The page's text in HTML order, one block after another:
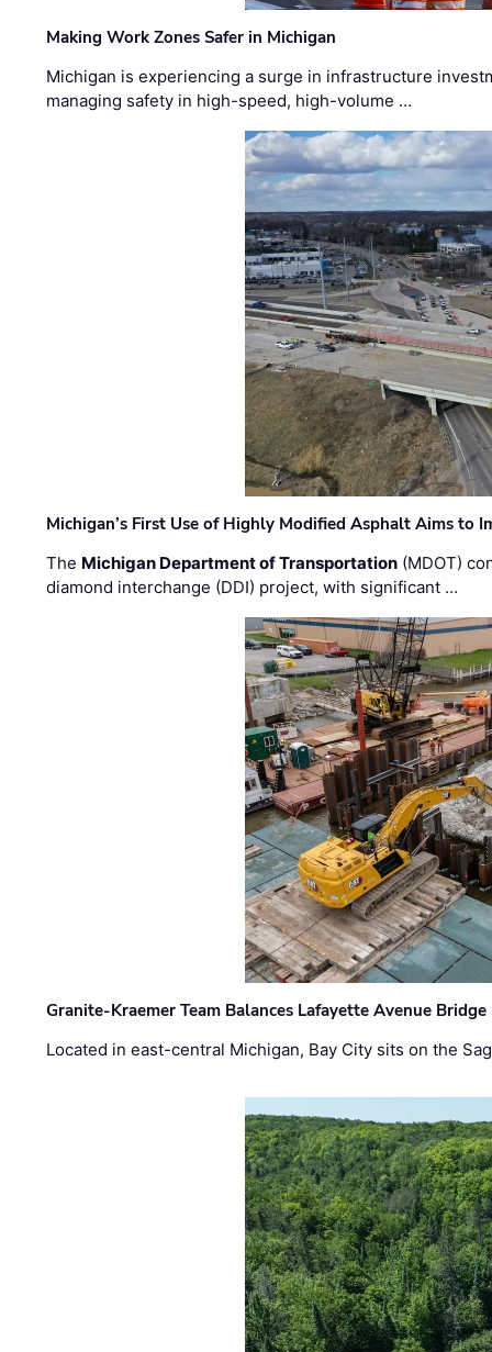
Making Work Zones Safer in Michigan
Michigan is experiencing a surge in infrastructure
managing safety in high-speed, high-volume …
Michigan’s First Use of Highly Modified Asphalt Aims to
The Michigan Department of Transportation (MDOT)
diamond interchange (DDI) project, with significant …
Granite-Kraemer Team Balances Lafayette Avenue
Located in east-central Michigan, Bay City sits on the